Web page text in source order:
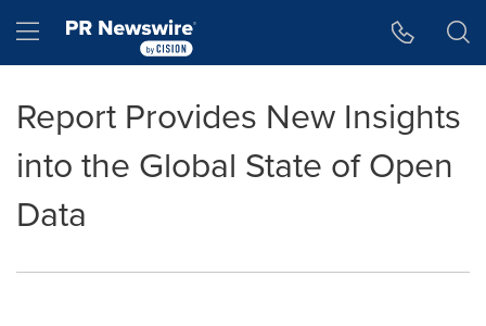
Hamburger menu
Report Provides New Insights
into the Global State of Open
Data